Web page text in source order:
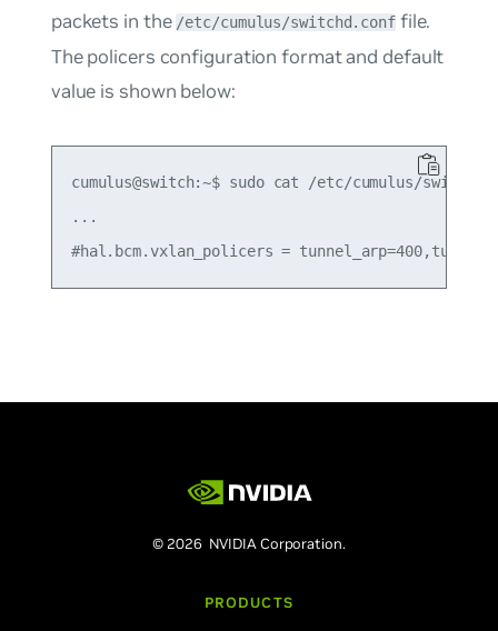
packets in the /etc/cumulus/switchd.conffile.
The policers configuration format and default
value is shown below:
cumulus@switch:~$ sudo cat /etc/cumulus/
...
© 2026 NVIDIA Corporation.
PRODUCTS